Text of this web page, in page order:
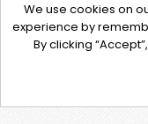
We use cookies on
experience by
By clicking